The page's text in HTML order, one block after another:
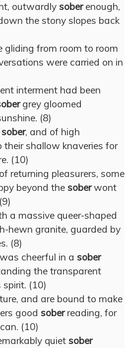
outwardly soberenough,
the stony slopes back
gliding from room to room
were carried on in
interment had been
grey gloomed
(8)
sober, and of high
their shallow knaveries for
(10)
returning pleasurers, some
beyond the soberwont
a massive queer-shaped
hewn granite, guarded by
(8)
cheerful in a sober
the transparent
(10)
and are bound to make
good soberreading, for
(10)
quiet sober